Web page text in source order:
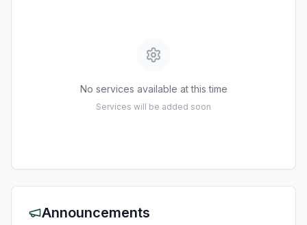
No services available at this time
Services will be added soon
Announcements